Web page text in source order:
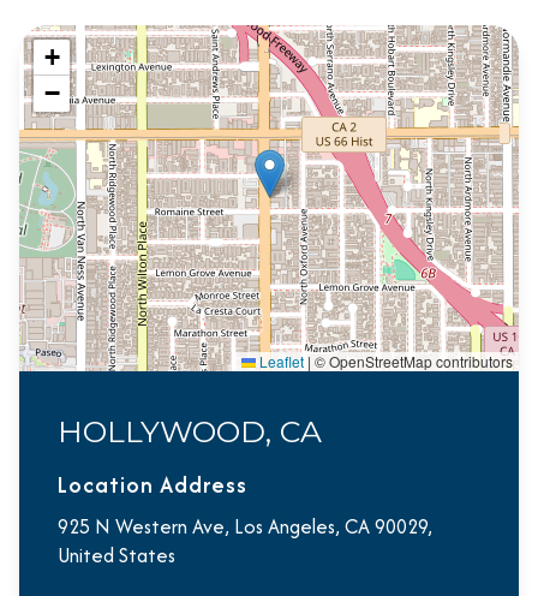
+
−
Leaflet | © OpenStreetMap contributors
HOLLYWOOD, CA
Location Address
925 N Western Ave, Los Angeles, CA 90029,
United States